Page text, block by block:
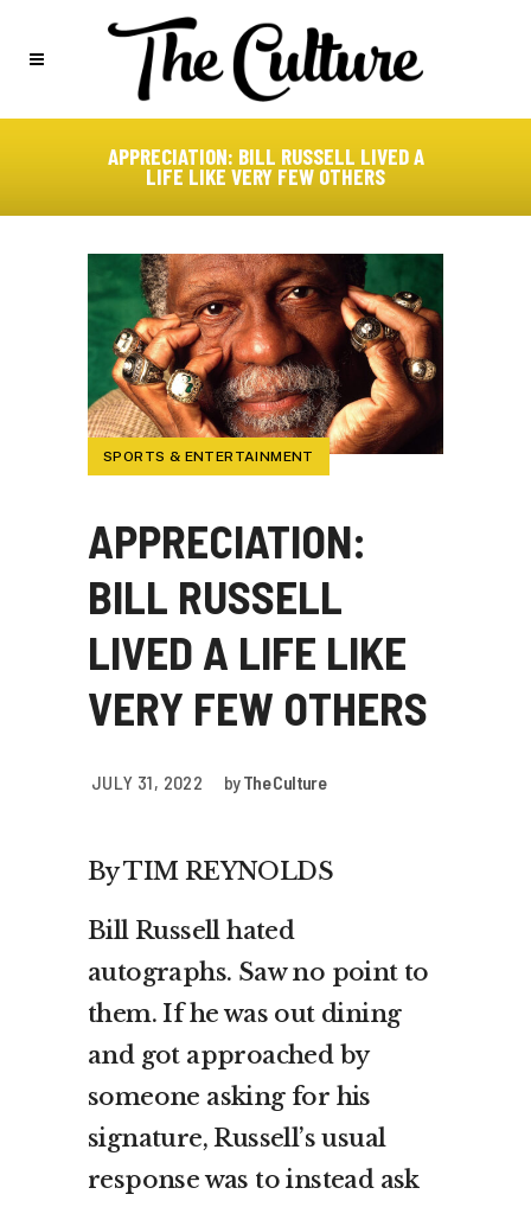
APPRECIATION: BILL RUSSELL LIVED A
LIFE LIKE VERY FEW OTHERS
SPORTS & ENTERTAINMENT
APPRECIATION:
BILL RUSSELL
LIVED A LIFE LIKE
VERY FEW OTHERS
JULY 31, 2022 byThe Culture
By TIM REYNOLDS
Bill Russell hated
autographs. Saw no point to
them. If he was out dining
and got approached by
someone asking for his
signature, Russell’s usual
response was to instead ask